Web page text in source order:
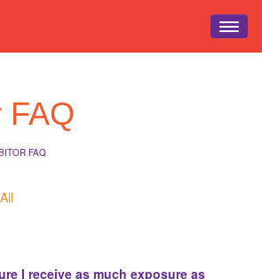
FAQ
FAQ
I receive as much exposure as